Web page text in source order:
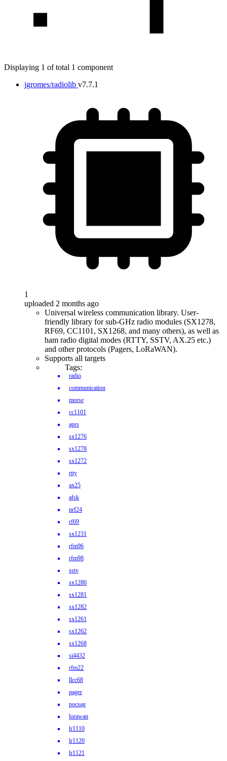
Displaying 1 of total 1 component
jgromes/radiolib v7.7.1
1
uploaded 2 months ago
Universal wireless communication library. User-
friendly library for sub-GHz radio modules (SX1278,
RF69, CC1101, SX1268, and many others), as well as
ham radio digital modes (RTTY, SSTV, AX.25 etc.)
and other protocols (Pagers, LoRaWAN).
Supports all targets
Tags:
radio
communication
morse
cc1101
aprs
sx1276
sx1278
sx1272
rtty
ax25
afsk
nrf24
rf69
sx1231
rfm96
rfm98
sstv
sx1280
sx1281
sx1282
sx1261
sx1262
sx1268
si4432
rfm22
llcc68
pager
pocsag
lorawan
lr1110
lr1120
lr1121